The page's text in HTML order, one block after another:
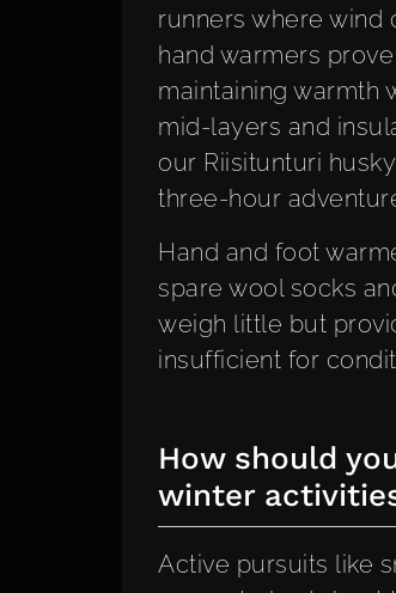
runners where wind
hand warmers
maintaining warmth
mid-layers and
our Riisitunturi
three-hour
Hand and foot
spare wool socks
weigh little but
insufficient for
How should
winter
Active pursuits like